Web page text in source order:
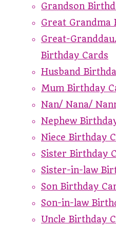
Grandson
Great Grandma
Great-
Birthday Cards
Husband
Mum Birthday
Nan/ Nana/
Nephew
Niece Birthday
Sister Birthday
Sister-in-law
Son Birthday
Son-in-law
Uncle Birthday